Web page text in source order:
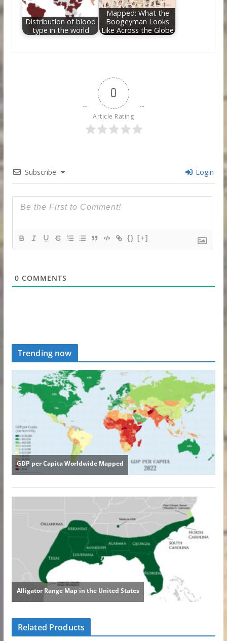
Distribution of blood
type in the world
Mapped: What the
Boogeyman Looks
Like Across the Globe
0
Article Rating
Subscribe Login
{} [+]
0 COMMENTS
Trending now
Related Products